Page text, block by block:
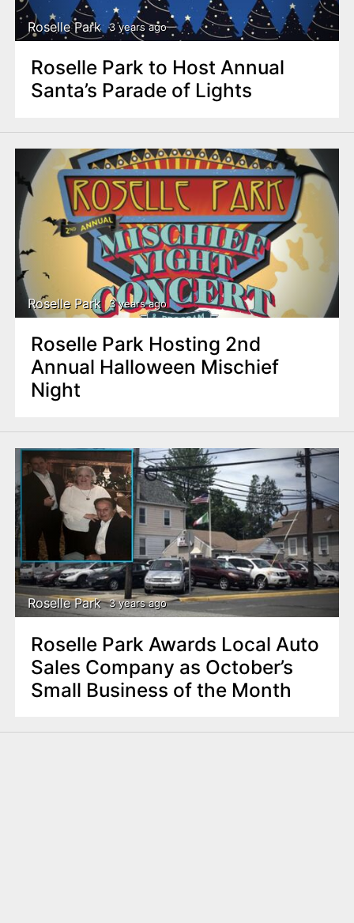
Roselle Park 3 years ago
Roselle Park to Host Annual
Santa’s Parade of Lights
Roselle Park 3 years ago
Roselle Park Hosting 2nd
Annual Halloween Mischief
Night
Roselle Park 3 years ago
Roselle Park Awards Local Auto
Sales Company as October’s
Small Business of the Month